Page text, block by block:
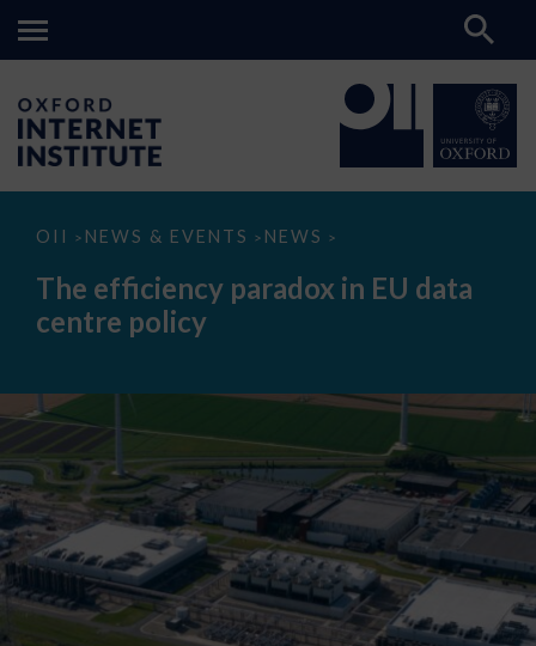
OII > NEWS & EVENTS > NEWS >
The
paradox
data
The efficiency paradox in EU data
centre policy